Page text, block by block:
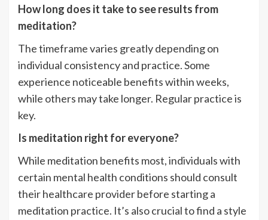
How long does it take to see results from
meditation?
The timeframe varies greatly depending on
individual consistency and practice. Some
experience noticeable benefits within weeks,
while others may take longer. Regular practice is
key.
Is meditation right for everyone?
While meditation benefits most, individuals with
certain mental health conditions should consult
their healthcare provider before starting a
meditation practice. It’s also crucial to find a style